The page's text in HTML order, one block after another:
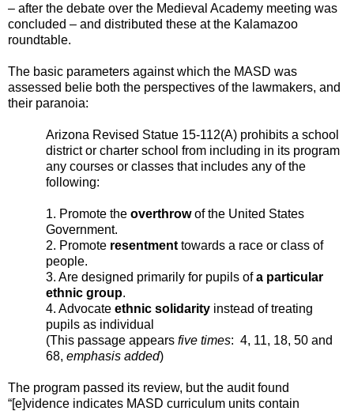
– after the debate over the Medieval Academy meeting was
concluded – and distributed these at the Kalamazoo
roundtable.
The basic parameters against which the MASD was
assessed belie both the perspectives of the lawmakers, and
their paranoia:
Arizona Revised Statue 15-112(A) prohibits a school
district or charter school from including in its program
any courses or classes that includes any of the
following:
1. Promote the overthrowof the United States
Government.
2. Promote resentment towards a race or class of
people.
3. Are designed primarily for pupils ofa particular
ethnic group.
4. Advocate ethnic solidarity instead of treating
pupils as individual
(This passage appears five times: 4, 11, 18, 50 and
68, emphasis added)
The program passed its review, but the audit found
“[e]vidence indicates MASD curriculum units contain